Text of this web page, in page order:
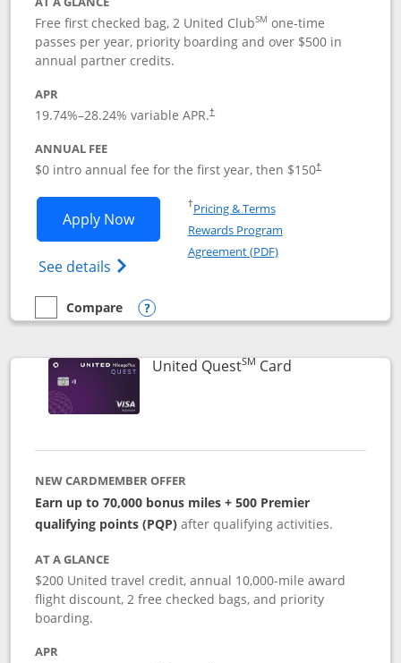
Free first checked bag, 2 United ClubSM one-time
passes per year, priority boarding and over $500 in
annual partner credits.
APR
19.74%–28.24% variable APR.†
ANNUAL FEE
$0 intro annual fee for the first year, then $150†
Apply NowOpens United Explorer Card
See details Opens The New United (Service Mark)
†Pricing & TermsOpens in a new window
Rewards Program
Agreement (PDF)Opens in a new
empty checkbox
Compare
Compare the United Explorer Card
Opens compare popup dialog
United QuestSM CardLinks to
NEW CARDMEMBER OFFER
Earn up to 70,000 bonus miles + 500 Premier
qualifying points (PQP) after qualifying activities.
AT A GLANCE
$200 United travel credit, annual 10,000-mile award
flight discount, 2 free checked bags, and priority
boarding.
APR